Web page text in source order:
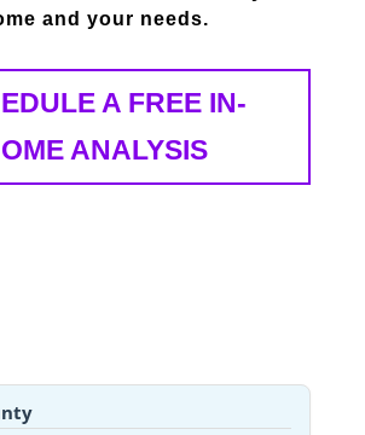
and your needs.
A FREE IN-
ANALYSIS